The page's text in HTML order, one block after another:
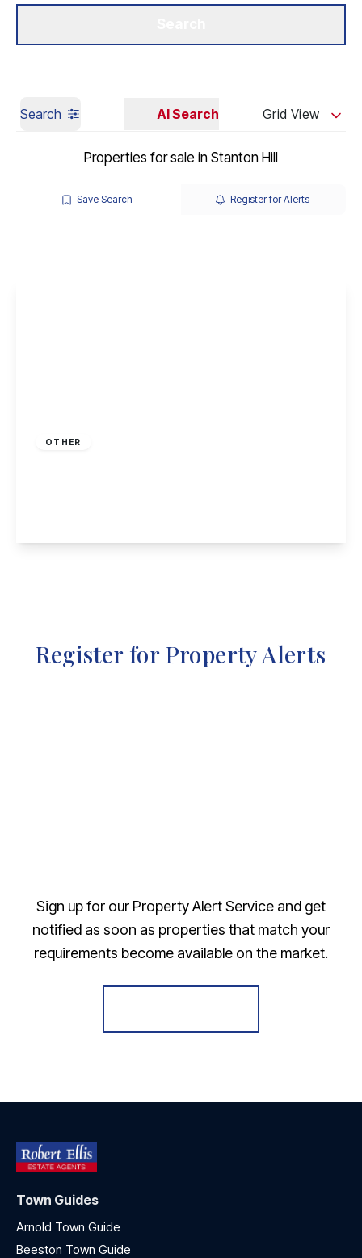
Search AI Search Grid View
Properties for sale in Stanton Hill
Save Search Register for Alerts
OTHER
Register for Property Alerts
Sign up for our Property Alert Service and get
notified as soon as properties that match your
requirements become available on the market.
Town Guides
Arnold Town Guide
Beeston Town Guide